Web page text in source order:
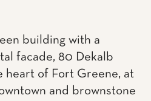
building with a
facade, 80 Dekalb
heart of Fort Greene, at
and brownstone